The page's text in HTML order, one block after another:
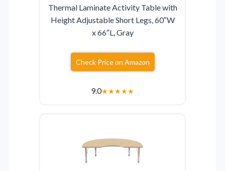
Thermal Laminate Activity Table with
Height Adjustable Short Legs, 60″W
x 66″L, Gray
Check Price on Amazon
9.0★★★★★